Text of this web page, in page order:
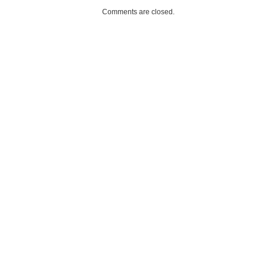
Comments are closed.